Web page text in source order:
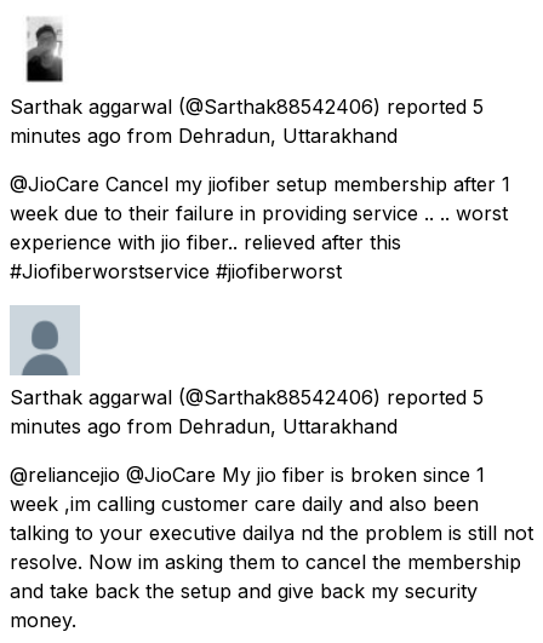
Sarthak aggarwal (@Sarthak88542406) reported 5
minutes ago from Dehradun, Uttarakhand
@JioCare Cancel my jiofiber setup membership after 1
week due to their failure in providing service .. .. worst
experience with jio fiber.. relieved after this
#Jiofiberworstservice #jiofiberworst
Sarthak aggarwal (@Sarthak88542406) reported 5
minutes ago from Dehradun, Uttarakhand
@reliancejio @JioCare My jio fiber is broken since 1
week ,im calling customer care daily and also been
talking to your executive dailya nd the problem is still not
resolve. Now im asking them to cancel the membership
and take back the setup and give back my security
money.